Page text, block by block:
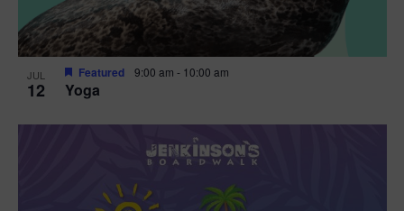
JUL
12 Yoga
Featured 9:00 am - 10:00 am